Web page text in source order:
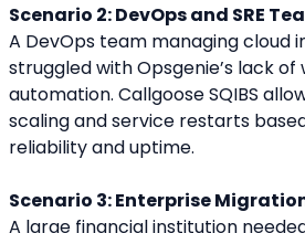
Scenario 2: DevOps and SRE
A DevOps team managing cloud
struggled with Opsgenie’s lack
automation. Callgoose SQIBS
scaling and service restarts
reliability and uptime.
Scenario 3: Enterprise
A large financial institution